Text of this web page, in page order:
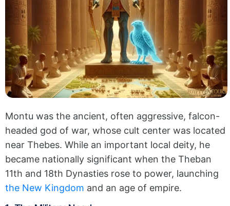
Montu was the ancient, often aggressive, falcon-
headed god of war, whose cult center was located
near Thebes. While an important local deity, he
became nationally significant when the Theban
11th and 18th Dynasties rose to power, launching
the New Kingdom and an age of empire.